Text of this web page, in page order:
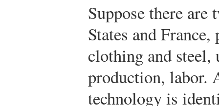
Suppose there
States and
clothing and
production, labor.
technology is